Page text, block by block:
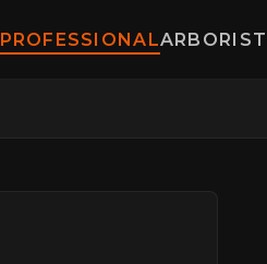
PROFESSIONALARBORIST